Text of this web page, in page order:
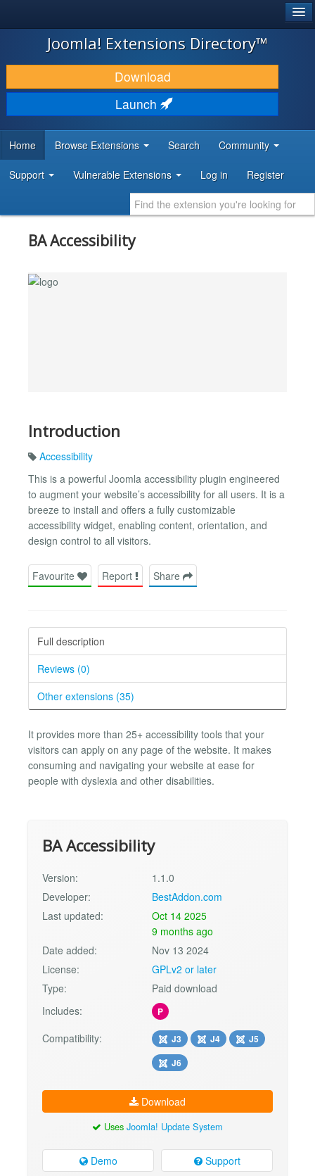
JOOMLA!
DOWNLOAD & EXTEND
DISCOVER & LEARN
DEVELOPER RESOURCES
Joomla! Extensions Directory™
Download
Launch
Home Browse Extensions Search Community
Support Vulnerable Extensions Log in Register
BA Accessibility
Introduction
Accessibility
This is a powerful Joomla accessibility plugin engineered
to augment your website’s accessibility for all users. It is a
breeze to install and offers a fully customizable
accessibility widget, enabling content, orientation, and
design control to all visitors.
Favourite Report Share
Full description
Reviews (0)
Other extensions (35)
It provides more than 25+ accessibility tools that your
visitors can apply on any page of the website. It makes
consuming and navigating your website at ease for
people with dyslexia and other disabilities.
BA Accessibility
Version:
1.1.0
Developer:
BestAddon.com
Last updated:
Oct 14 2025
9 months ago
Date added:
Nov 13 2024
License:
GPLv2 or later
Type:
Paid download
Includes:
P
Compatibility: J3 J4
J5
J6
Download
Uses Joomla! Update System
Demo Support